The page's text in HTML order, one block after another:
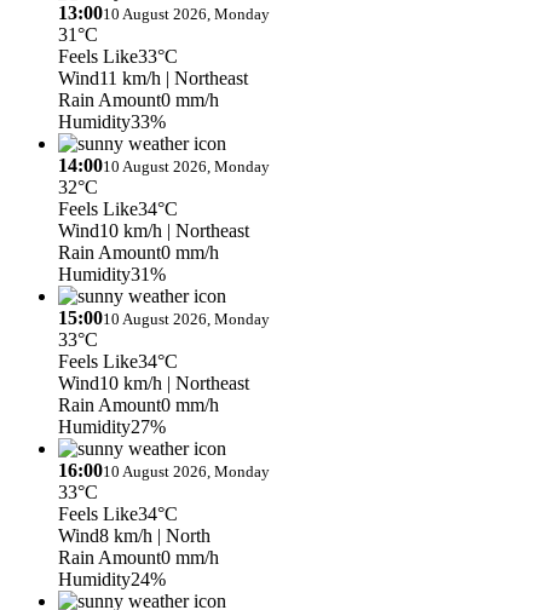
13:0010 August 2026, Monday
31°C
Feels Like33°C
Wind11 km/h | Northeast
Rain Amount0 mm/h
Humidity33%
14:0010 August 2026, Monday
32°C
Feels Like34°C
Wind10 km/h | Northeast
Rain Amount0 mm/h
Humidity31%
15:0010 August 2026, Monday
33°C
Feels Like34°C
Wind10 km/h | Northeast
Rain Amount0 mm/h
Humidity27%
16:0010 August 2026, Monday
33°C
Feels Like34°C
Wind8 km/h | North
Rain Amount0 mm/h
Humidity24%